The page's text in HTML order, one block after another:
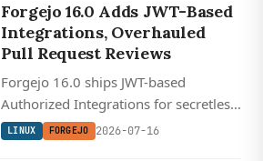
Forgejo 16.0 Adds JWT-Based
Integrations, Overhauled
Pull Request Reviews
Forgejo 16.0 ships JWT-based
Authorized Integrations for secretless
CI/CD auth, fixes long-broken PR
LINUX FORGEJO 2026-07-16